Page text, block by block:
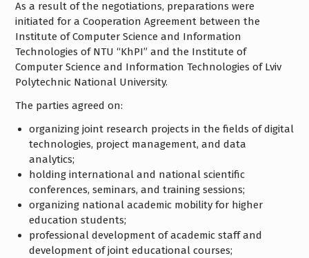
As a result of the negotiations, preparations were
initiated for a Cooperation Agreement between the
Institute of Computer Science and Information
Technologies of NTU “KhPI” and the Institute of
Computer Science and Information Technologies of Lviv
Polytechnic National University.
The parties agreed on:
organizing joint research projects in the fields of digital
technologies, project management, and data
analytics;
holding international and national scientific
conferences, seminars, and training sessions;
organizing national academic mobility for higher
education students;
professional development of academic staff and
development of joint educational courses;